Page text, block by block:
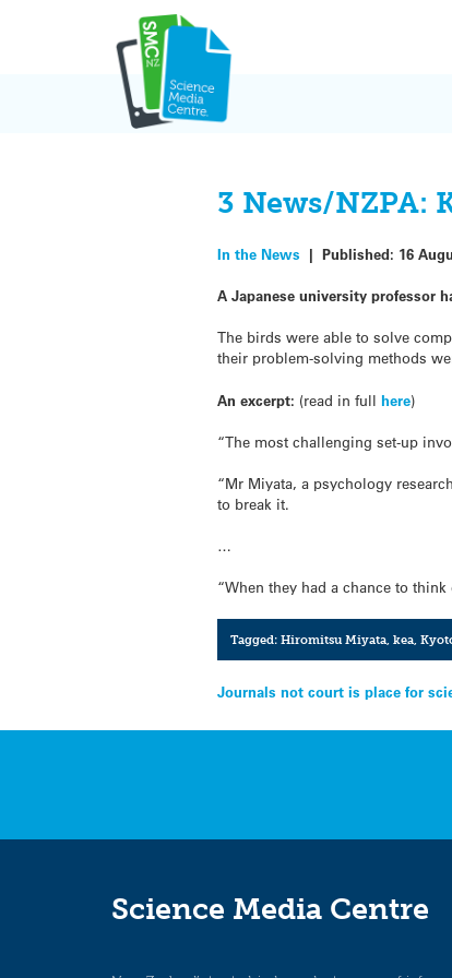
3 News/NZPA:
In the News |Published: 16
A Japanese university professor
The birds were able to solve
their problem-solving methods
An excerpt: (read in fullhere)
“The most challenging set-up
“Mr Miyata, a psychology
to break it.
…
“When they had a chance to
Tagged: Hiromitsu Miyata, kea,
Post
navigation
Journals not court is place for
Science Media Centre